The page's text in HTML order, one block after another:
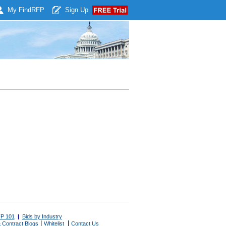
My Find RFP Sign Up
101 | Bids by Industry
Contract Blogs Whitelist Contact Us